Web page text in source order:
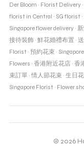
Der Bloom · Florist Delivery·
florist in Central · SG florist ·
Singapore flower delivery·
接待裝飾· 鮮花婚禮布置 ·
Florist · 預約花束 ·
Flowers · 香港附近花店· 香
束訂單· 情人節花束 · 生日
Singapore Florist · Flower
© 2026